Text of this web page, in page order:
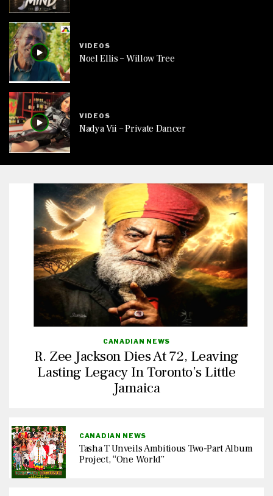
VIDEOS
Noel Ellis – Willow Tree
VIDEOS
Nadya Vii – Private Dancer
CANADIAN NEWS
R. Zee Jackson Dies At 72, Leaving
Lasting Legacy In Toronto’s Little
Jamaica
CANADIAN NEWS
Tasha T Unveils Ambitious Two-Part Album
Project, “One World”